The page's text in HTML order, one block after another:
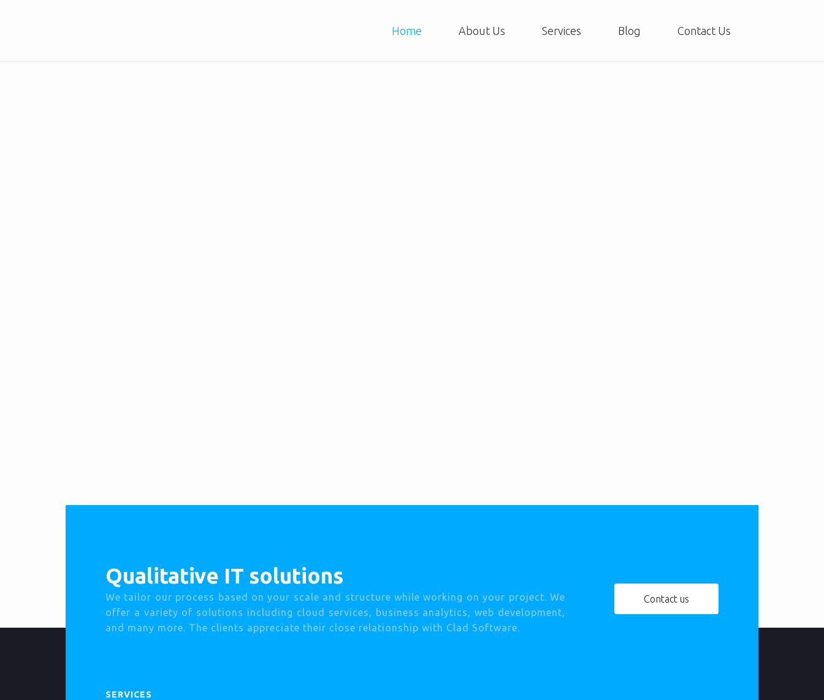
Home About Us Services Blog Contact Us
Qualitative IT solutions
We tailor our process based on your scale and structure while working on your project. We
offer a variety of solutions including cloud services, business analytics, web development,
and many more. The clients appreciate their close relationship with Clad Software.
Contact us
SERVICES